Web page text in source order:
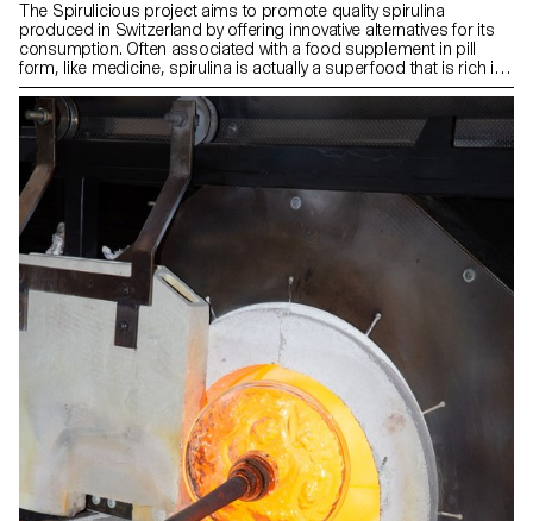
The Spirulicious project aims to promote quality spirulina
produced in Switzerland by offering innovative alternatives for its
consumption. Often associated with a food supplement in pill
form, like medicine, spirulina is actually a superfood that is rich in
protein and iron, offering countless nutritional and environmental
benefits. Spirulicious features two snacks: SPIRA, a crunchy bar,
and SPIRU, an ice cream. Designed for adults, these products are
both vegan and dietetic, offering a tasty way to consume spirulina
while maintaining its nutritional qualities. SPIRA is designed to be
produced on a small-scale by a local farm, while SPIRU is suitable
for larger-scale production.